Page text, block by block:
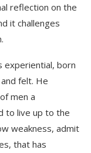
reflection on the
it challenges
experiential, born
felt. He
men a
to live up to the
weakness, admit
that has